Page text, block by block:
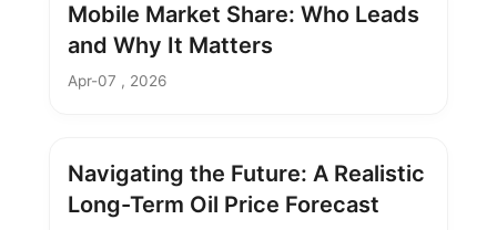
Mobile Market Share: Who Leads
and Why It Matters
Apr-07 , 2026
Navigating the Future: A Realistic
Long-Term Oil Price Forecast